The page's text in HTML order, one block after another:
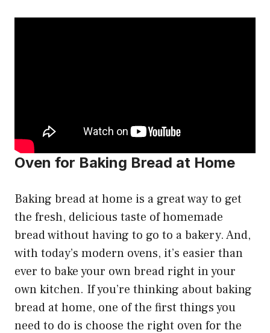
Oven for Baking Bread at Home
Baking bread at home is a great way to get
the fresh, delicious taste of homemade
bread without having to go to a bakery. And,
with today’s modern ovens, it’s easier than
ever to bake your own bread right in your
own kitchen. If you’re thinking about baking
bread at home, one of the first things you
need to do is choose the right oven for the